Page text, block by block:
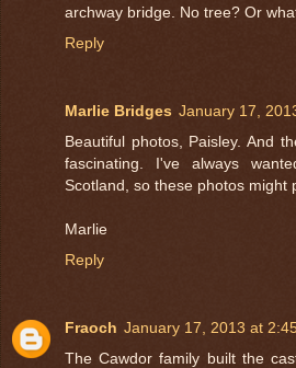
archway bridge. No tree? Or
Reply
Marlie Bridges January 17,
Beautiful photos, Paisley. And
fascinating. I've always
Scotland, so these photos might
Marlie
Reply
Fraoch January 17, 2013 at
The Cawdor family built the